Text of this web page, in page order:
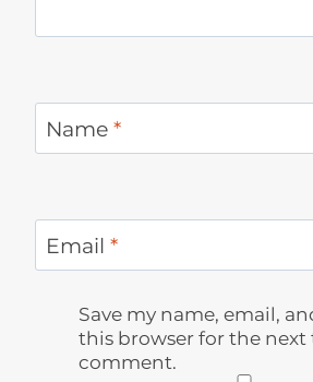
Name *
Email *
Save my name, email,
this browser for the next
comment.